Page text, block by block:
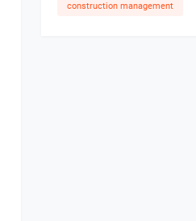
construction management